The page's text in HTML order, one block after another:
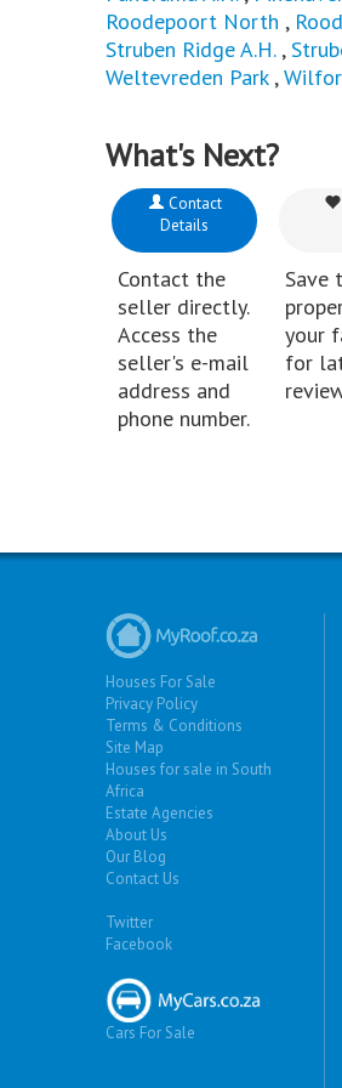
Roodepoort North ,
Struben Ridge A.H.,
Weltevreden Park,
What's Next?
Contact
Details
Contact the
seller directly.
Access the
seller's e-mail
address and
phone number.
Save
your
for
Houses For Sale
Privacy Policy
Terms & Conditions
Site Map
Houses for sale in South
Africa
Estate Agencies
About Us
Our Blog
Contact Us
Twitter
Facebook
Cars For Sale